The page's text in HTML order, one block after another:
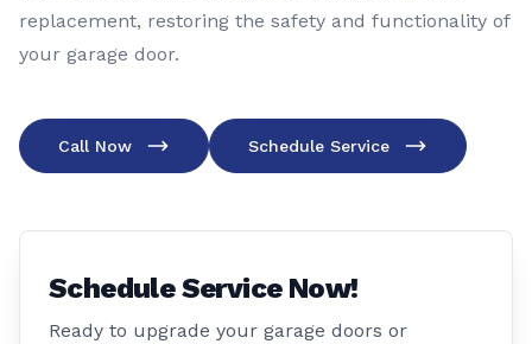
replacement, restoring the safety and functionality of
your garage door.
Call Now Schedule Service
Schedule Service Now!
Ready to upgrade your garage doors or